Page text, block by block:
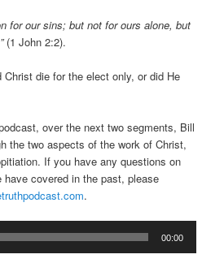
for our sins; but not for ours alone, but
(1 John 2:2).
die for the elect only, or did He
over the next two segments, Bill
the two aspects of the work of Christ,
If you have any questions on
covered in the past, please
.
00:00